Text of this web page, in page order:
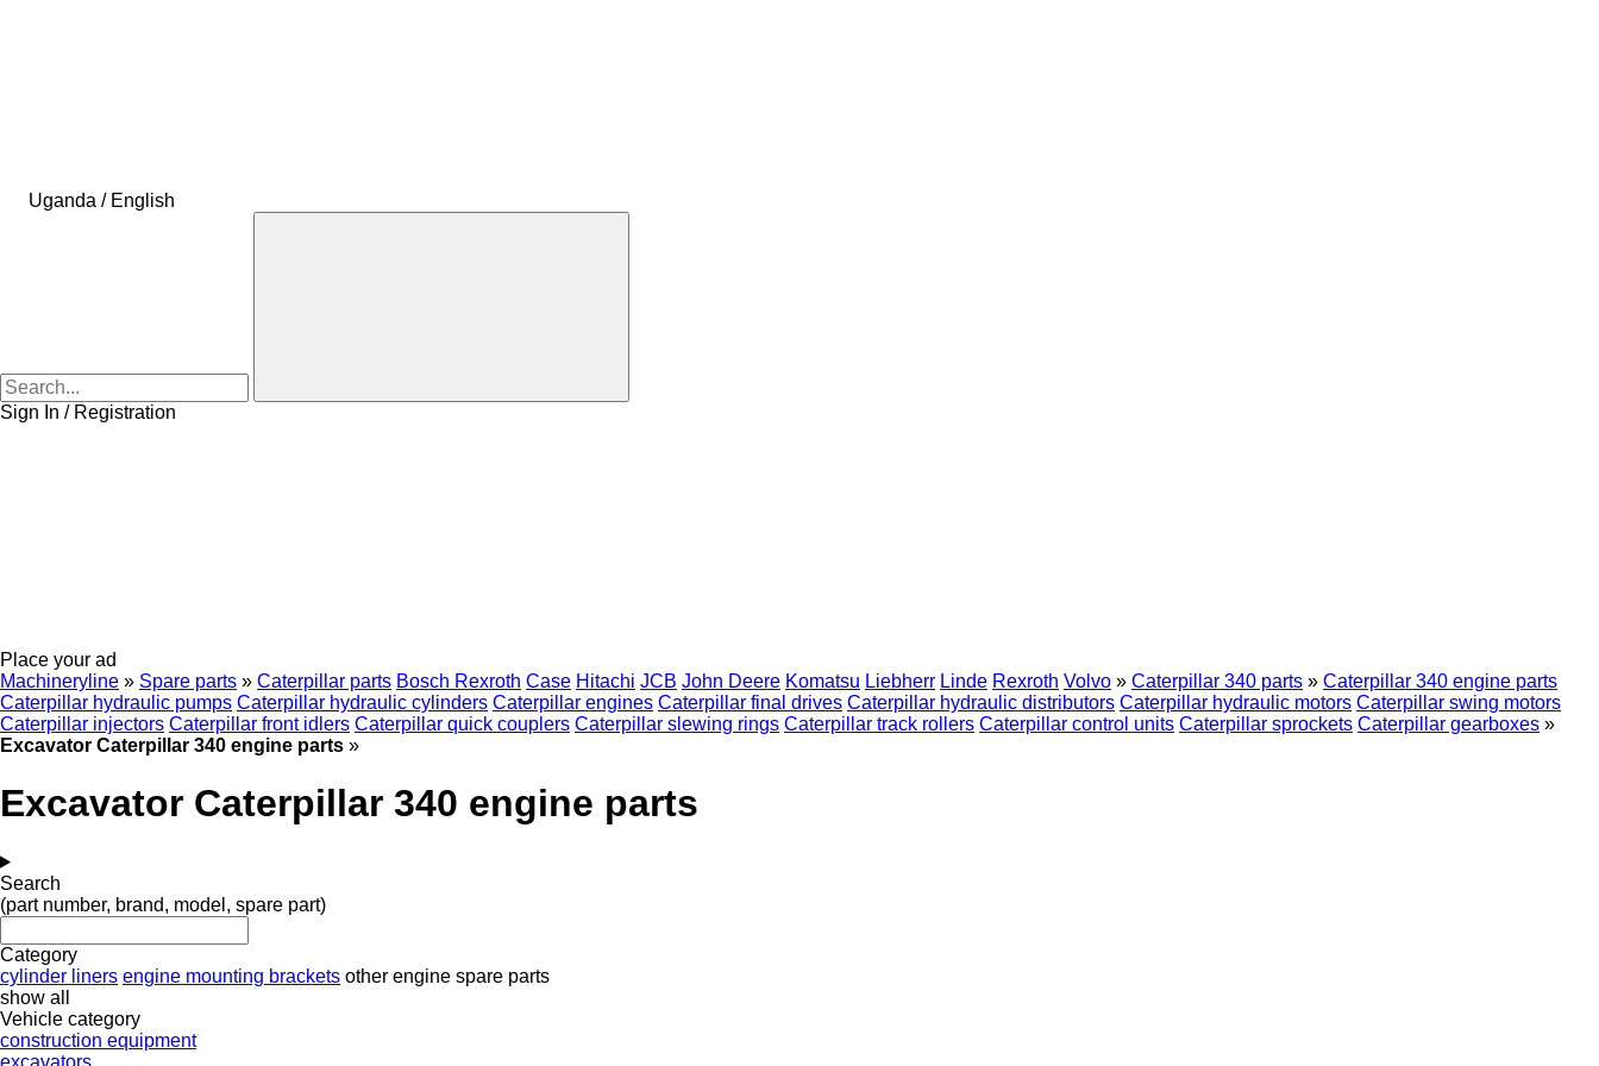
Uganda / English
Sign In / Registration
Place your ad
Machineryline » Spare parts » Caterpillar parts Bosch Rexroth Case Hitachi JCB John Deere Komatsu Liebherr Linde Rexroth Volvo » Caterpillar 340 parts » Caterpillar 340 engine parts
Caterpillar hydraulic pumps Caterpillar hydraulic cylinders Caterpillar engines Caterpillar final drives Caterpillar hydraulic distributors Caterpillar hydraulic motors Caterpillar swing motors
Caterpillar injectors Caterpillar front idlers Caterpillar quick couplers Caterpillar slewing rings Caterpillar track rollers Caterpillar control units Caterpillar sprockets Caterpillar gearboxes »
Excavator Caterpillar 340 engine parts »
Excavator Caterpillar 340 engine parts
Search
(part number, brand, model, spare part)
Category
cylinder liners engine mounting brackets other engine spare parts
show all
Vehicle category
construction equipment
excavators